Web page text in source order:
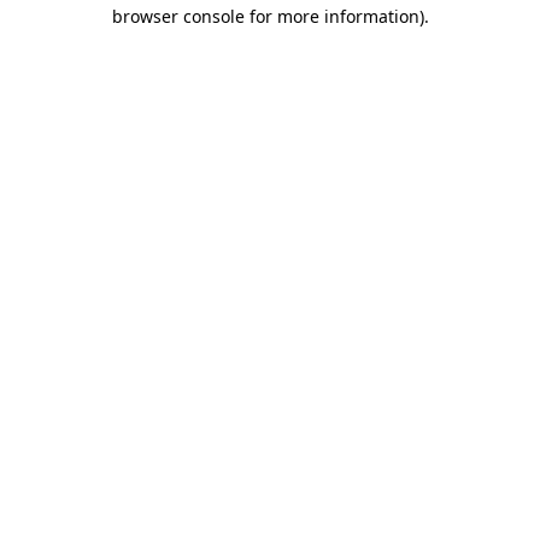
browser console for more information).